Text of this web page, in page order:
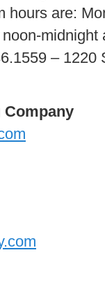
hours are:
– 1220
Company